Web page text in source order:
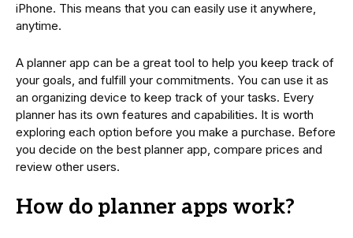
iPhone. This means that you can easily use it anywhere,
anytime.
A planner app can be a great tool to help you keep track of
your goals, and fulfill your commitments. You can use it as
an organizing device to keep track of your tasks. Every
planner has its own features and capabilities. It is worth
exploring each option before you make a purchase. Before
you decide on the best planner app, compare prices and
review other users.
How do planner apps work?